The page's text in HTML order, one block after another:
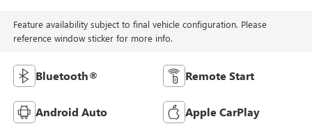
Feature availability subject to final vehicle configuration. Please
reference window sticker for more info.
Bluetooth® Remote Start
Android Auto Apple CarPlay